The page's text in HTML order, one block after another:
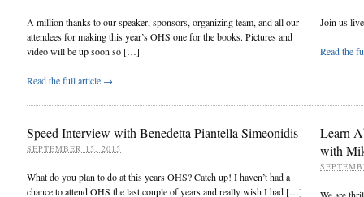
A million thanks to our speaker, sponsors, organizing team, and all our
attendees for making this year’s OHS one for the books. Pictures and
video will be up soon so […]
Read the full article →
Join us
Read the
Speed Interview with Benedetta Piantella Simeonidis
SEPTEMBER 15, 2015
What do you plan to do at this years OHS? Catch up! I haven’t had a
chance to attend OHS the last couple of years and really wish I had […]
Learn
with